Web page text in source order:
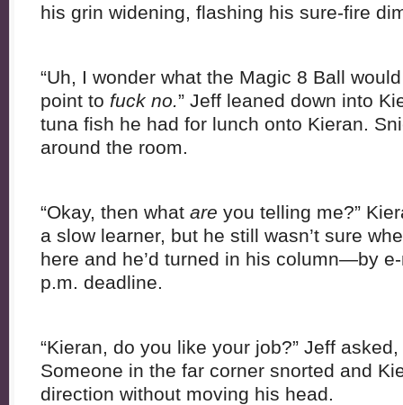
his grin widening, flashing his sure-fire
“Uh, I wonder what the Magic 8 Ball
point to fuck no.” Jeff leaned down into
tuna fish he had for lunch onto Kieran.
around the room.
“Okay, then what are you telling me?”
a slow learner, but he still wasn’t sure
here and he’d turned in his column—by
p.m. deadline.
“Kieran, do you like your job?” Jeff
Someone in the far corner snorted and
direction without moving his head.